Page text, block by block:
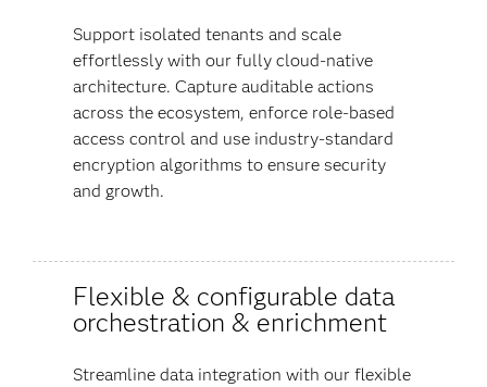
Support isolated tenants and scale
effortlessly with our fully cloud-native
architecture. Capture auditable actions
across the ecosystem, enforce role-based
access control and use industry-standard
encryption algorithms to ensure security
and growth.
Flexible & configurable data
orchestration & enrichment
Streamline data integration with our flexible